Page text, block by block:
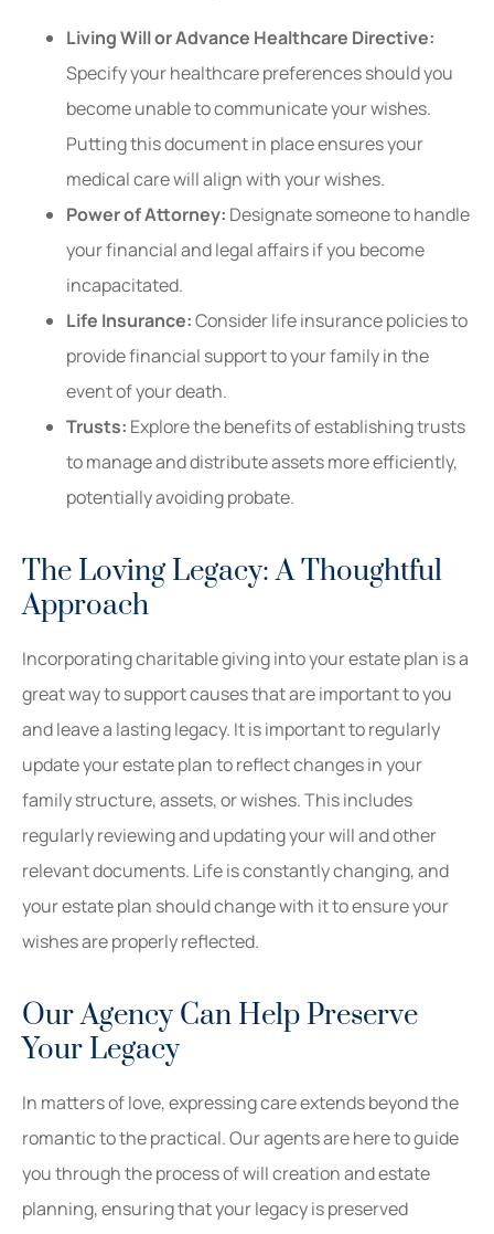
Living Will or Advance Healthcare Directive:
Specify your healthcare preferences should you
become unable to communicate your wishes.
Putting this document in place ensures your
medical care will align with your wishes.
Power of Attorney: Designate someone to handle
your financial and legal affairs if you become
incapacitated.
Life Insurance:Consider life insurance policies to
provide financial support to your family in the
event of your death.
Trusts: Explore the benefits of establishing trusts
to manage and distribute assets more efficiently,
potentially avoiding probate.
The Loving Legacy: A Thoughtful
Approach
Incorporating charitable giving into your estate plan is a
great way to support causes that are important to you
and leave a lasting legacy. It is important to regularly
update your estate plan to reflect changes in your
family structure, assets, or wishes. This includes
regularly reviewing and updating your will and other
relevant documents. Life is constantly changing, and
your estate plan should change with it to ensure your
wishes are properly reflected.
Our Agency Can Help Preserve
Your Legacy
In matters of love, expressing care extends beyond the
romantic to the practical. Our agents are here to guide
you through the process of will creation and estate
planning, ensuring that your legacy is preserved